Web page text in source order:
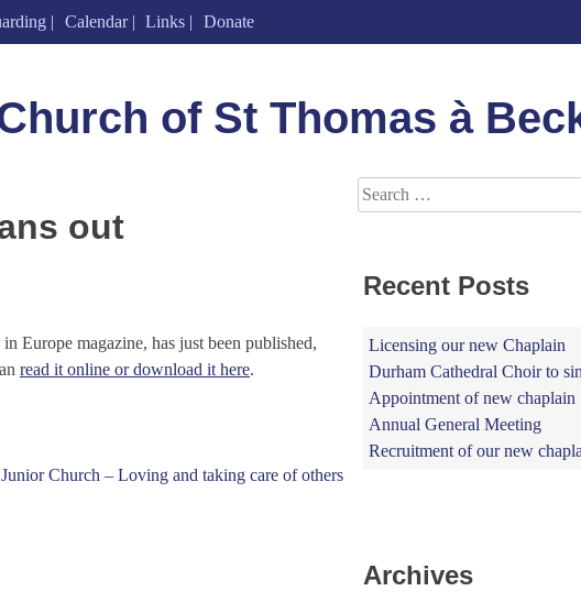
Calendar Links
Donate
of St Thomas à
out
Europe magazine, has just been published,
read it online or download it here.
Junior Church – Loving and taking care of others
Search
for:
Recent Posts
Licensing our new Chaplain
Durham Cathedral Choir to
Appointment of new chaplain
Annual General Meeting
Recruitment of our new
Archives